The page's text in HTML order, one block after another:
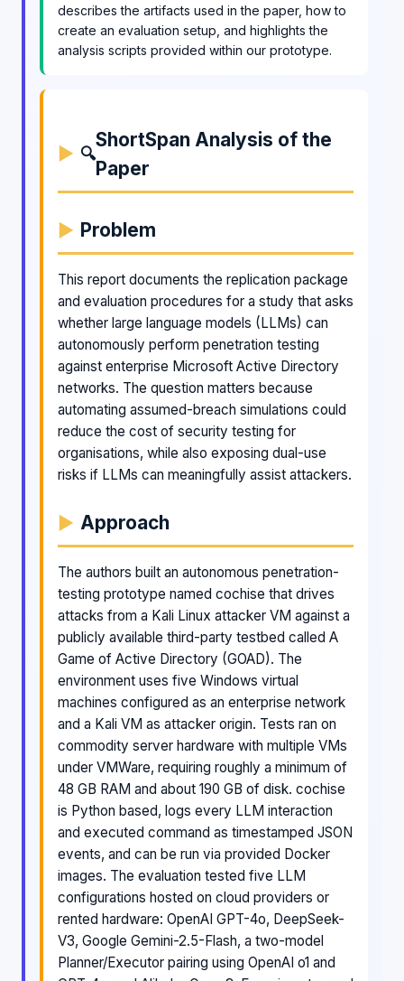
describes the artifacts used in the paper, how to
create an evaluation setup, and highlights the
analysis scripts provided within our prototype.
🔍
ShortSpan Analysis of the
Paper
Problem
This report documents the replication package
and evaluation procedures for a study that asks
whether large language models (LLMs) can
autonomously perform penetration testing
against enterprise Microsoft Active Directory
networks. The question matters because
automating assumed-breach simulations could
reduce the cost of security testing for
organisations, while also exposing dual-use
risks if LLMs can meaningfully assist attackers.
Approach
The authors built an autonomous penetration-
testing prototype named cochise that drives
attacks from a Kali Linux attacker VM against a
publicly available third-party testbed called A
Game of Active Directory (GOAD). The
environment uses five Windows virtual
machines configured as an enterprise network
and a Kali VM as attacker origin. Tests ran on
commodity server hardware with multiple VMs
under VMWare, requiring roughly a minimum of
48 GB RAM and about 190 GB of disk. cochise
is Python based, logs every LLM interaction
and executed command as timestamped JSON
events, and can be run via provided Docker
images. The evaluation tested five LLM
configurations hosted on cloud providers or
rented hardware: OpenAI GPT-4o, DeepSeek-
V3, Google Gemini-2.5-Flash, a two-model
Planner/Executor pairing using OpenAI o1 and